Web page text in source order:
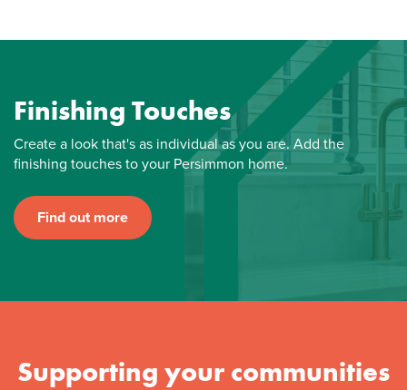
Finishing Touches
Create a look that's as individual as you are. Add the
finishing touches to your Persimmon home.
Find out more
Supporting your communities